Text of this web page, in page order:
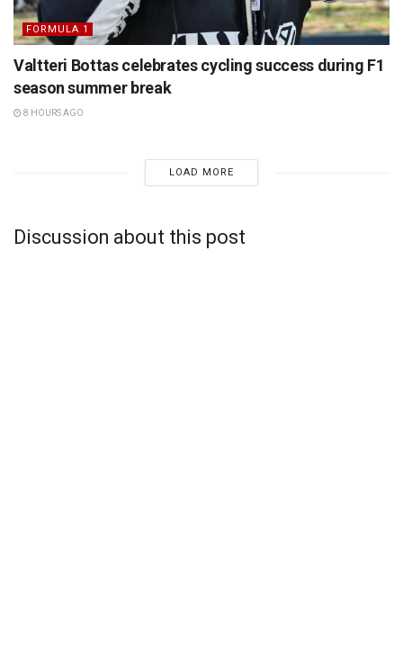
FORMULA 1
Valtteri Bottas celebrates cycling success during F1
season summer break
8 HOURS AGO
LOAD MORE
Discussion about this post